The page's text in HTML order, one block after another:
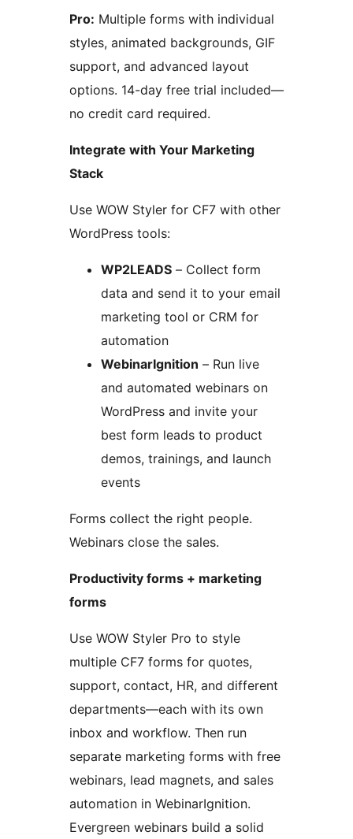
Pro: Multiple forms with individual
styles, animated backgrounds, GIF
support, and advanced layout
options. 14-day free trial included—
no credit card required.
Integrate with Your Marketing
Stack
Use WOW Styler for CF7 with other
WordPress tools:
WP2LEADS – Collect form
data and send it to your email
marketing tool or CRM for
automation
WebinarIgnition – Run live
and automated webinars on
WordPress and invite your
best form leads to product
demos, trainings, and launch
events
Forms collect the right people.
Webinars close the sales.
Productivity forms + marketing
forms
Use WOW Styler Pro to style
multiple CF7 forms for quotes,
support, contact, HR, and different
departments—each with its own
inbox and workflow. Then run
separate marketing forms with free
webinars, lead magnets, and sales
automation in WebinarIgnition.
Evergreen webinars build a solid